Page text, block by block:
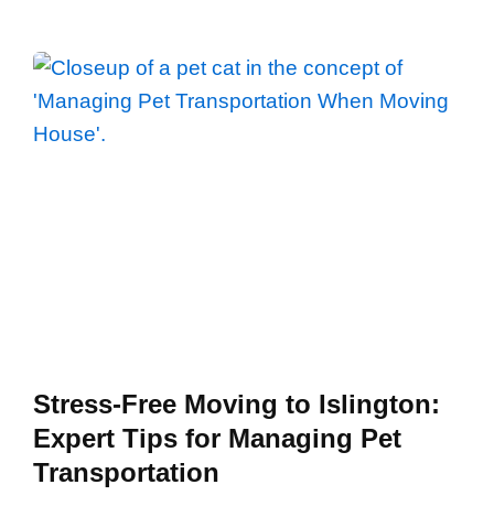
Stress-Free Moving to Islington:
Expert Tips for Managing Pet
Transportation